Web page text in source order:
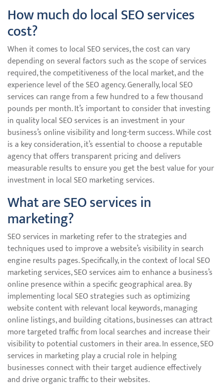
How much do local SEO services
cost?
When it comes to local SEO services, the cost can vary
depending on several factors such as the scope of services
required, the competitiveness of the local market, and the
experience level of the SEO agency. Generally, local SEO
services can range from a few hundred to a few thousand
pounds per month. It’s important to consider that investing
in quality local SEO services is an investment in your
business’s online visibility and long-term success. While cost
is a key consideration, it’s essential to choose a reputable
agency that offers transparent pricing and delivers
measurable results to ensure you get the best value for your
investment in local SEO marketing services.
What are SEO services in
marketing?
SEO services in marketing refer to the strategies and
techniques used to improve a website’s visibility in search
engine results pages. Specifically, in the context of local SEO
marketing services, SEO services aim to enhance a business’s
online presence within a specific geographical area. By
implementing local SEO strategies such as optimizing
website content with relevant local keywords, managing
online listings, and building citations, businesses can attract
more targeted traffic from local searches and increase their
visibility to potential customers in their area. In essence, SEO
services in marketing play a crucial role in helping
businesses connect with their target audience effectively
and drive organic traffic to their websites.